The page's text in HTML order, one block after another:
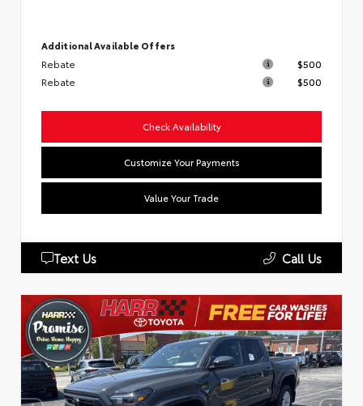
Additional Available Offers
Rebate
$500
Rebate
$500
Check Availability
Customize Your Payments
Value Your Trade
Text Us Call Us